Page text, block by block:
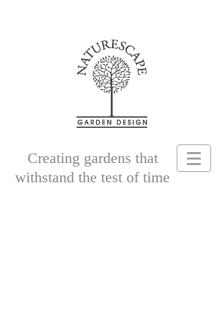
Creating gardens that
withstand the test of time